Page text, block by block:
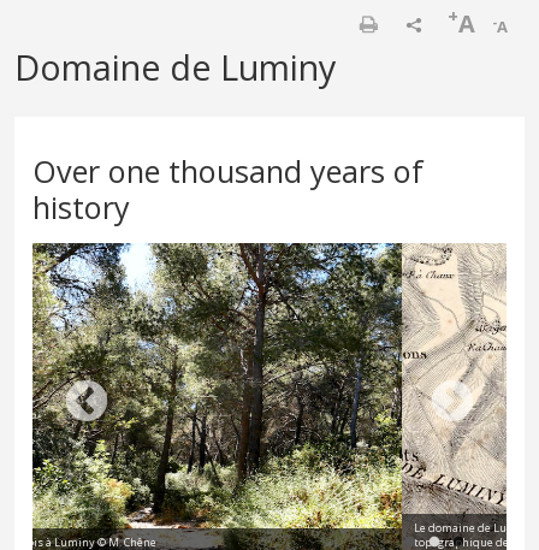
-A
+A
Domaine de Luminy
Over one thousand years of
history
Le domaine de Luminy, parsemé de fours à chaux et de bergeries, sur un plan
topographique de Marseille datant de 1830